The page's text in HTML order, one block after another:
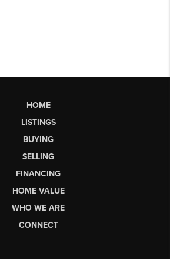
HOME
LISTINGS
BUYING
SELLING
FINANCING
HOME VALUE
WHO WE ARE
CONNECT